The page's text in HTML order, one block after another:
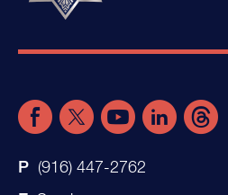
(916) 447-2762